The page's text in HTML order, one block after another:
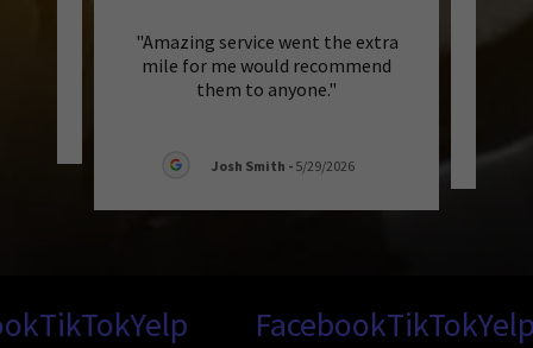
"Amazing service went the extra
mile for me would recommend
them to anyone."
Josh Smith - 5/29/2026
TikTokYelp FacebookTikTokYelp